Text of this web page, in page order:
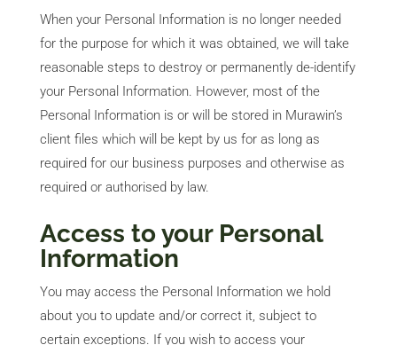
When your Personal Information is no longer needed
for the purpose for which it was obtained, we will take
reasonable steps to destroy or permanently de-identify
your Personal Information. However, most of the
Personal Information is or will be stored in Murawin’s
client files which will be kept by us for as long as
required for our business purposes and otherwise as
required or authorised by law.
Access to your Personal
Information
You may access the Personal Information we hold
about you to update and/or correct it, subject to
certain exceptions. If you wish to access your